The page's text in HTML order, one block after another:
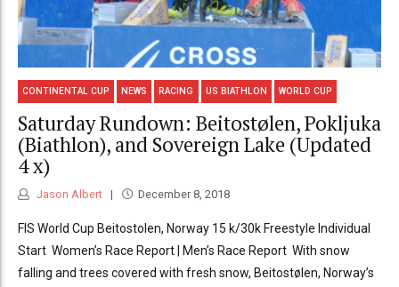
CONTINENTAL CUP NEWS RACING US BIATHLON WORLD CUP
Saturday Rundown: Beitostølen, Pokljuka
(Biathlon), and Sovereign Lake (Updated
4 x)
Jason Albert December 8, 2018
FIS World Cup Beitostolen, Norway 15 k/30k Freestyle Individual
Start Women’s Race Report | Men’s Race Report With snow
falling and trees covered with fresh snow, Beitostølen, Norway’s